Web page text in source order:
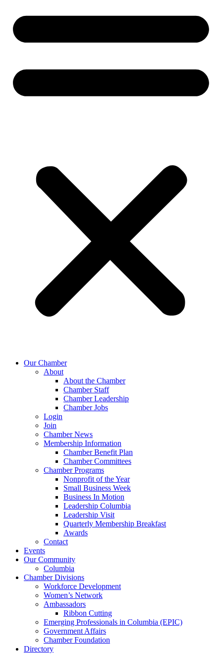
Our Chamber
About
About the Chamber
Chamber Staff
Chamber Leadership
Chamber Jobs
Login
Join
Chamber News
Membership Information
Chamber Benefit Plan
Chamber Committees
Chamber Programs
Nonprofit of the Year
Small Business Week
Business In Motion
Leadership Columbia
Leadership Visit
Quarterly Membership Breakfast
Awards
Contact
Events
Our Community
Columbia
Chamber Divisions
Workforce Development
Women’s Network
Ambassadors
Ribbon Cutting
Emerging Professionals in Columbia (EPIC)
Government Affairs
Chamber Foundation
Directory